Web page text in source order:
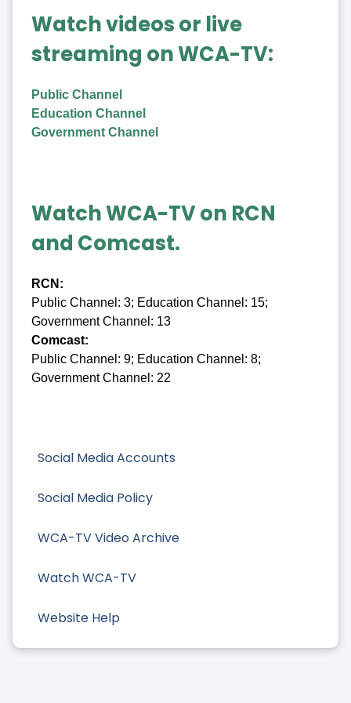
Social Media Accounts
Social Media Policy
WCA-TV Video Archive
Watch WCA-TV
Website Help
Watch videos or live
streaming on WCA-TV:
Public Channel
Education Channel
Government Channel
Watch WCA-TV on RCN
and Comcast.
RCN:
Public Channel: 3; Education Channel: 15;
Government Channel: 13
Comcast:
Public Channel: 9; Education Channel: 8;
Government Channel: 22